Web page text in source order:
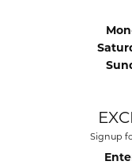
Signup